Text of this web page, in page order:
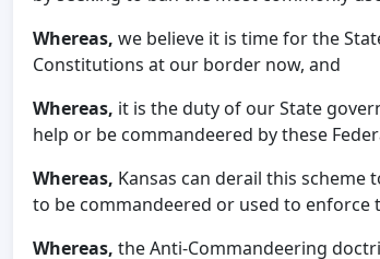
Whereas, we believe it is time for the
Constitutions at our border now, and
Whereas, it is the duty of our State
help or be commandeered by these
Whereas, Kansas can derail this
to be commandeered or used to
Whereas, the Anti-Commandeering